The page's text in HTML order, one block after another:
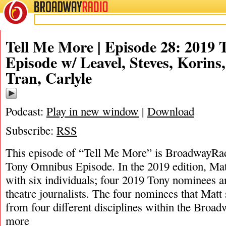
BROADWAYRADIO
Tell Me More | Episode 28: 2019
Episode w/ Leavel, Steves,
Tran, Carlyle
Podcast: Play in new window | Download
Subscribe: RSS
This episode of “Tell Me More” is
Tony Omnibus Episode. In the 2019 edition,
with six individuals; four 2019 Tony nominees
theatre journalists. The four nominees that
from four different disciplines within the
more